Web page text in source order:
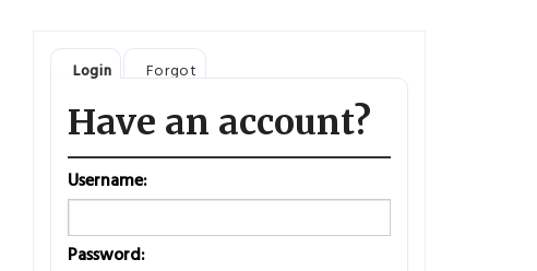
Login Forgot
Have an account?
Username:
Password: